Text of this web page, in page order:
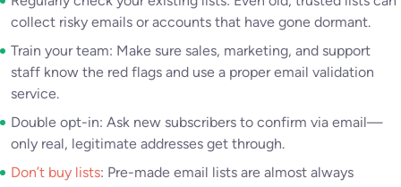
collect risky emails or accounts that have gone dormant.
Train your team: Make sure sales, marketing, and support
staff know the red flags and use a proper email validation
service.
Double opt-in: Ask new subscribers to confirm via email—
only real, legitimate addresses get through.
Don’t buy lists: Pre-made email lists are almost always